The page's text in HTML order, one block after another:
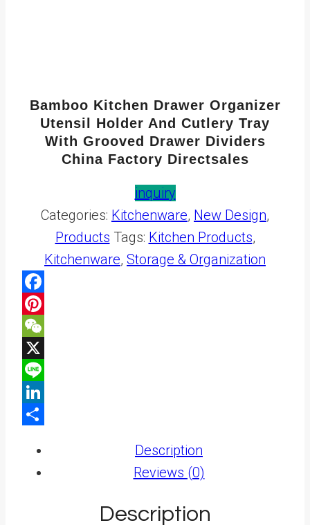
Bamboo Kitchen Drawer Organizer
Utensil Holder And Cutlery Tray
With Grooved Drawer Dividers
China Factory Directsales
inquiry
Categories: Kitchenware, New Design,
Products Tags: Kitchen Products,
Kitchenware, Storage & Organization
Description
Reviews (0)
Description